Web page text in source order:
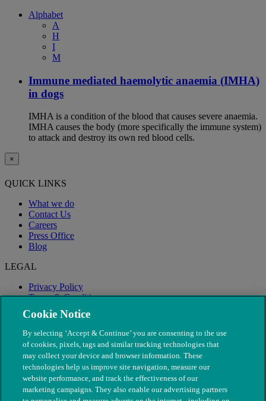
Alphabet
A
H
I
M
Immune mediated haemolytic anaemia (IMHA)
in dogs
IMHA is a condition of the blood that causes severe anaemia.
IMHA causes the body (more specifically the immune system)
to attack and destroy its own red blood cells.
×
QUICK LINKS
What we do
Contact Us
Careers
Press Office
Blog
LEGAL
Privacy Policy
Terms & Conditions
Modern Slavery
Cookie Notice
By selecting ‘Accept & Continue’ you are consenting to the use
of cookies, pixels, tags and similar tracking technologies that
may collect your device and browser information. These
technologies help us improve site navigation, measure our
website performance, and track the effectiveness of our
marketing campaigns. They also enable our advertising partners